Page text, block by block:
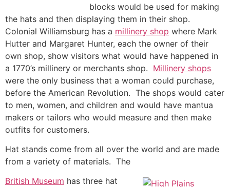
blocks would be used for making
the hats and then displaying them in their shop.
Colonial Williamsburg has a millinery shop where Mark
Hutter and Margaret Hunter, each the owner of their
own shop, show visitors what would have happened in
a 1770’s millinery or merchants shop. Millinery shops
were the only business that a woman could purchase,
before the American Revolution. The shops would cater
to men, women, and children and would have mantua
makers or tailors who would measure and then make
outfits for customers.
Hat stands come from all over the world and are made
from a variety of materials. The
British Museum has three hat